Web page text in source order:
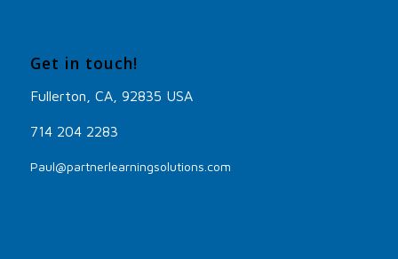
Get in touch!
Fullerton, CA, 92835 USA
714 204 2283
Paul@partnerlearningsolutions.com